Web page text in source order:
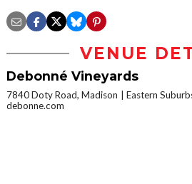
VENUE
Debonné Vineyards
7840 Doty Road, Madison
Eastern
debonne.com